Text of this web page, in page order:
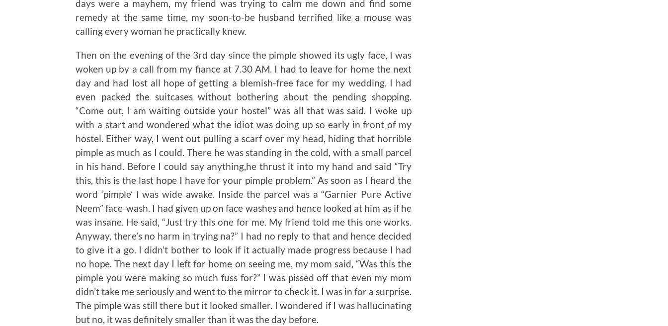
days were a mayhem, my friend was trying to calm me down and find some
remedy at the same time, my soon-to-be husband terrified like a mouse was
calling every woman he practically knew.
Then on the evening of the 3rd day since the pimple showed its ugly face, I was
woken up by a call from my fiance at 7.30 AM. I had to leave for home the next
day and had lost all hope of getting a blemish-free face for my wedding. I had
even packed the suitcases without bothering about the pending shopping.
“Come out, I am waiting outside your hostel” was all that was said. I woke up
with a start and wondered what the idiot was doing up so early in front of my
hostel. Either way, I went out pulling a scarf over my head, hiding that horrible
pimple as much as I could. There he was standing in the cold, with a small parcel
in his hand. Before I could say anything,he thrust it into my hand and said “Try
this, this is the last hope I have for your pimple problem.” As soon as I heard the
word ‘pimple’ I was wide awake. Inside the parcel was a “Garnier Pure Active
Neem” face-wash. I had given up on face washes and hence looked at him as if he
was insane. He said, “Just try this one for me. My friend told me this one works.
Anyway, there’s no harm in trying na?” I had no reply to that and hence decided
to give it a go. I didn’t bother to look if it actually made progress because I had
no hope. The next day I left for home on seeing me, my mom said, “Was this the
pimple you were making so much fuss for?” I was pissed off that even my mom
didn’t take me seriously and went to the mirror to check it. I was in for a surprise.
The pimple was still there but it looked smaller. I wondered if I was hallucinating
but no, it was definitely smaller than it was the day before.